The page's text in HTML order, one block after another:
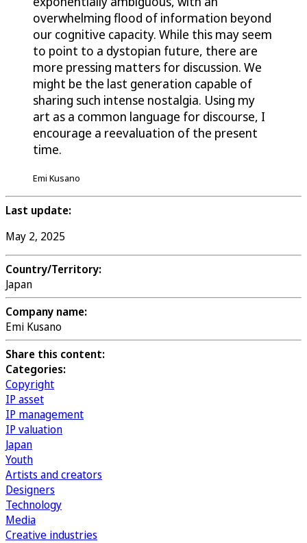
overwhelming flood of information beyond
our cognitive capacity. While this may seem
to point to a dystopian future, there are
more pressing matters for discussion. We
might be the last generation capable of
sharing such intense nostalgia. Using my
art as a common language for discourse, I
encourage a reevaluation of the present
time.
Emi Kusano
Last update:
May 2, 2025
Country/Territory:
Japan
Company name:
Emi Kusano
Share this content:
Categories:
Copyright
IP asset
IP management
IP valuation
Japan
Youth
Artists and creators
Designers
Technology
Media
Creative industries